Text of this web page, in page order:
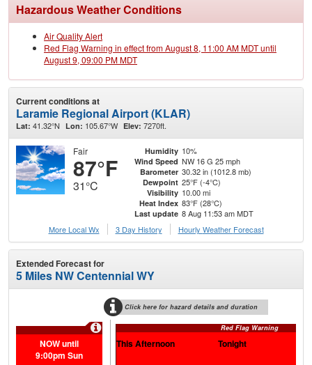
Hazardous Weather Conditions
Air Quality Alert
Red Flag Warning in effect from August 8, 11:00 AM MDT until
August 9, 09:00 PM MDT
Current conditions at
Laramie Regional Airport (KLAR)
Lat: 41.32°N Lon: 105.67°W Elev: 7270ft.
Fair
87°F
31°C
Humidity 10%
Wind Speed NW 16 G 25 mph
Barometer 30.32 in (1012.8 mb)
Dewpoint 25°F (-4°C)
Visibility 10.00 mi
Heat Index 83°F (28°C)
Last update 8 Aug 11:53 am MDT
More Local Wx
3 Day History Hourly Weather Forecast
Extended Forecast for
5 Miles NW Centennial WY
Click here for hazard details and duration
Red Flag Warning
NOW until
9:00pm Sun
This Afternoon Tonight